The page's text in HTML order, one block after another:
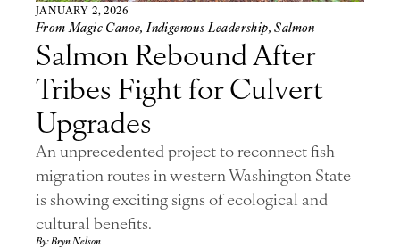
JANUARY 2, 2026
From Magic Canoe, Indigenous Leadership,Salmon
Salmon Rebound After
Tribes Fight for Culvert
Upgrades
An unprecedented project to reconnect fish
migration routes in western Washington State
is showing exciting signs of ecological and
cultural benefits.
By: Bryn Nelson